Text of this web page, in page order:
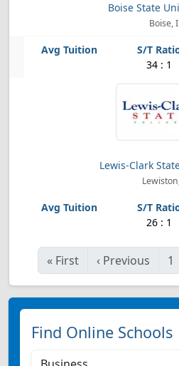
Boise State
Boise,
34 : 1
Lewis-Clark
26 : 1
« First ‹ Previous 1
Find Online Schools